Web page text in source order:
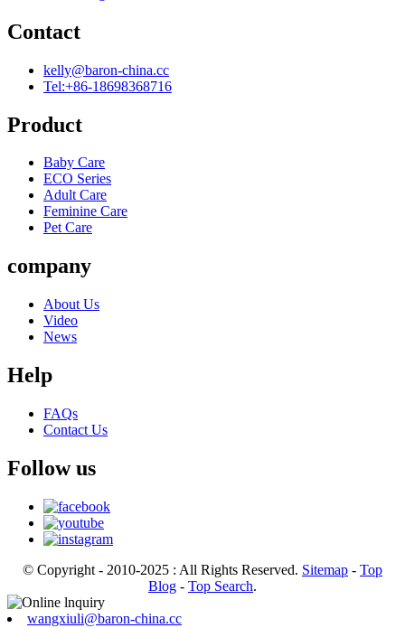
Contact
kelly@baron-china.cc
Tel:+86-18698368716
Product
Baby Care
ECO Series
Adult Care
Feminine Care
Pet Care
company
About Us
Video
News
Help
FAQs
Contact Us
Follow us
© Copyright - 2010-2025 : All Rights Reserved. Sitemap - Top
Blog - Top Search.
wangxiuli@baron-china.cc